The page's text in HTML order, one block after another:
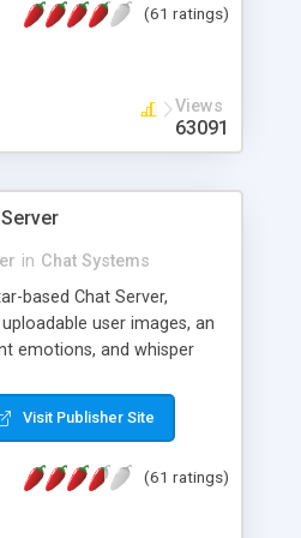
along with
bad word filter, smileys,
comments, automatic link
for controlling
for background colors,
(61 ratings)
Views
63091
in Chat Systems
based Chat Server,
user images, an
emotions, and whisper
Visit Publisher Site
(61 ratings)